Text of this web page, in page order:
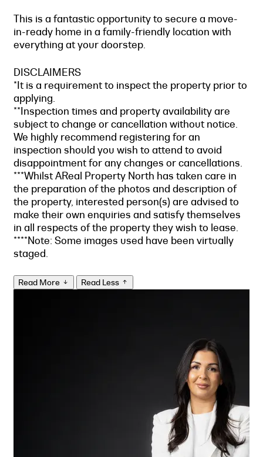
This is a fantastic opportunity to secure a move-
in-ready home in a family-friendly location with
everything at your doorstep.
DISCLAIMERS
*It is a requirement to inspect the property prior to
applying.
**Inspection times and property availability are
subject to change or cancellation without notice.
We highly recommend registering for an
inspection should you wish to attend to avoid
disappointment for any changes or cancellations.
***Whilst AReal Property North has taken care in
the preparation of the photos and description of
the property, interested person(s) are advised to
make their own enquiries and satisfy themselves
in all respects of the property they wish to lease.
****Note: Some images used have been virtually
staged.
Read More Read Less